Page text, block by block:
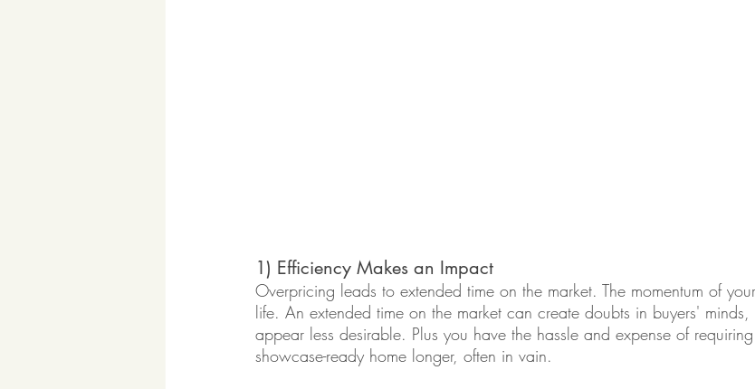
1) Efficiency Makes an Impact
Overpricing leads to extended time on the market. The momentum of
life. An extended time on the market can create doubts in buyers'
appear less desirable. Plus you have the hassle and expense of
showcase-ready home longer, often in vain.